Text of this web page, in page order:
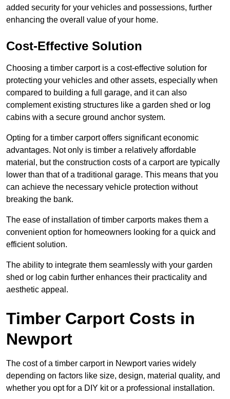
added security for your vehicles and possessions, further
enhancing the overall value of your home.
Cost-Effective Solution
Choosing a timber carport is a cost-effective solution for
protecting your vehicles and other assets, especially when
compared to building a full garage, and it can also
complement existing structures like a garden shed or log
cabins with a secure ground anchor system.
Opting for a timber carport offers significant economic
advantages. Not only is timber a relatively affordable
material, but the construction costs of a carport are typically
lower than that of a traditional garage. This means that you
can achieve the necessary vehicle protection without
breaking the bank.
The ease of installation of timber carports makes them a
convenient option for homeowners looking for a quick and
efficient solution.
The ability to integrate them seamlessly with your garden
shed or log cabin further enhances their practicality and
aesthetic appeal.
Timber Carport Costs in
Newport
The cost of a timber carport in Newport varies widely
depending on factors like size, design, material quality, and
whether you opt for a DIY kit or a professional installation.